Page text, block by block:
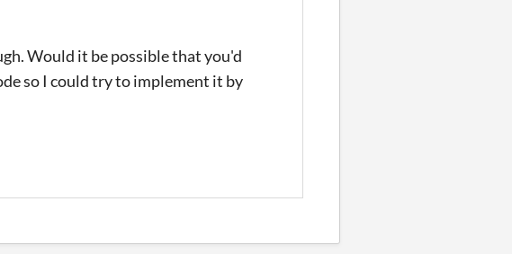
Would it be possible that you'd
so I could try to implement it by